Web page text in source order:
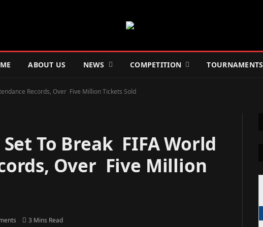
ABOUT US NEWS COMPETITION TOURNAMENTS
Records, Over Five Million Tickets Sold
To Break FIFA World
Over Five Million
3 Mins Read